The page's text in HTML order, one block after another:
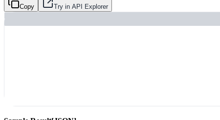
Copy Try in API Explorer